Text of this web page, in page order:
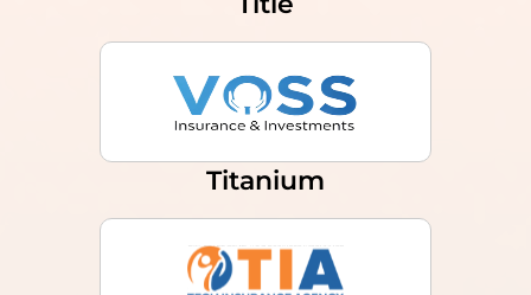
Titanium